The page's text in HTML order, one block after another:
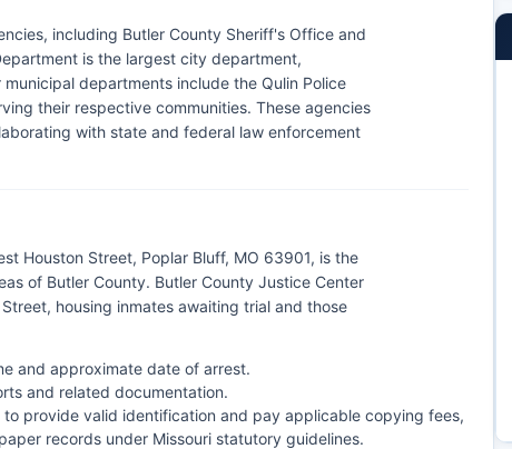
including Butler County Sheriff's Office and
is the largest city department,
departments include the Qulin Police
their respective communities. These agencies
with state and federal law enforcement
Houston Street, Poplar Bluff, MO 63901, is the
of Butler County. Butler County Justice Center
housing inmates awaiting trial and those
and approximate date of arrest.
and related documentation.
provide valid identification and pay applicable copying fees,
records under Missouri statutory guidelines.